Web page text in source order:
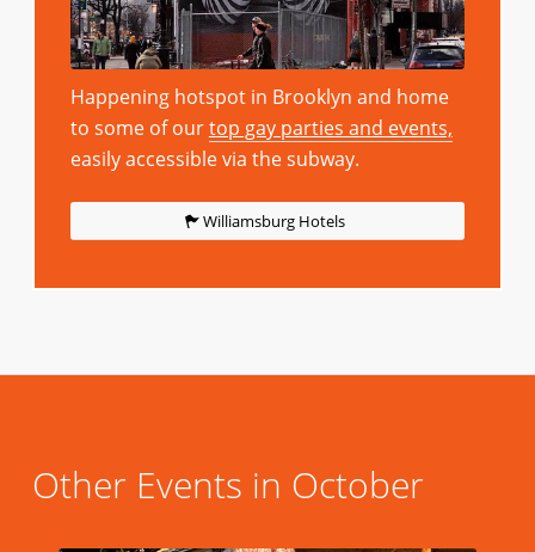
Happening hotspot in Brooklyn and home
to some of ourtop gay parties and events,
easily accessible via the subway.
Williamsburg Hotels
Other Events in October